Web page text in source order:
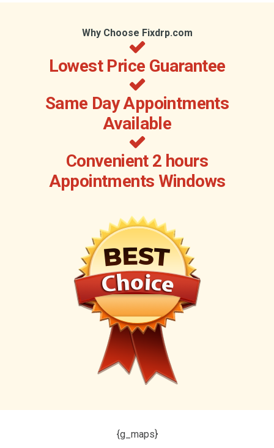
Why Choose Fixdrp.com
Lowest Price Guarantee
Same Day Appointments
Available
Convenient 2 hours
Appointments Windows
{g_maps}